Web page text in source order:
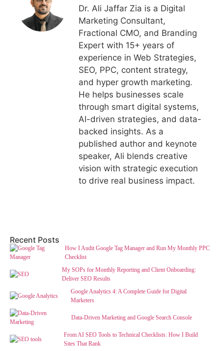
Dr. Ali Jaffar Zia is a Digital
Marketing Consultant,
Fractional CMO, and Branding
Expert with 15+ years of
experience in Web Strategies,
SEO, PPC, content strategy,
and hyper growth marketing.
He helps businesses scale
through smart digital systems,
AI-driven strategies, and data-
backed insights. As a
published author and keynote
speaker, Ali blends creative
vision with strategic execution
to drive real business impact.
Recent Posts
How I Audit Google Tag Manager and Run My Monthly PPC
Checklist
My SOPs for Monthly Reporting and Client Onboarding:
Deliver SEO Results
Google Analytics 4: A Complete Guide for Digital
Marketers
Data-Driven Marketing and Google Search Console
From AI SEO Tools to Technical Checklists: How I Build
Sites That Rank